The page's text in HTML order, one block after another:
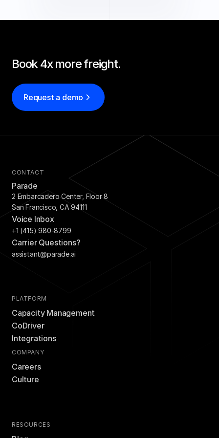
Book 4x more freight.
Request a demo
CONTACT
Parade
2 Embarcadero Center, Floor 8
San Francisco, CA 94111
Voice Inbox
+1 (415) 980-8799
Carrier Questions?
assistant@parade.ai
PLATFORM
Capacity Management
CoDriver
Integrations
COMPANY
Careers
Culture
RESOURCES